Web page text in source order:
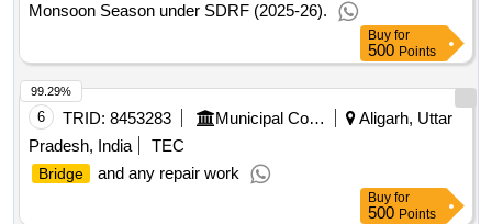
Monsoon Season under SDRF (2025-26).
Buy for
500 Points
6 TRID: 8453283 Municipal Corporation
Aligarh, Uttar
Pradesh, India
TEC
Bridge and any repair work
99.29%
Buy for
500 Points